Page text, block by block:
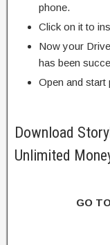
phone.
Click on it to
Now your
has been
Open and start
Download
Unlimited
GO